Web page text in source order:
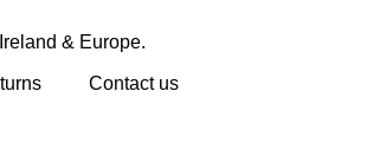
& Europe.
Contact us